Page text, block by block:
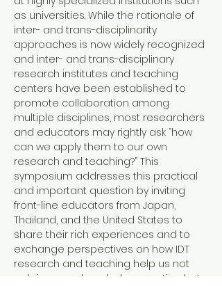
as universities. While the rationale of
inter- and trans-disciplinarity
approaches is now widely recognized
and inter- and trans-disciplinary
research institutes and teaching
centers have been established to
promote collaboration among
multiple disciplines, most researchers
and educators may rightly ask “how
can we apply them to our own
research and teaching?” This
symposium addresses this practical
and important question by inviting
front-line educators from Japan,
Thailand, and the United States to
share their rich experiences and to
exchange perspectives on how IDT
research and teaching help us not
only improve knowledge creation but